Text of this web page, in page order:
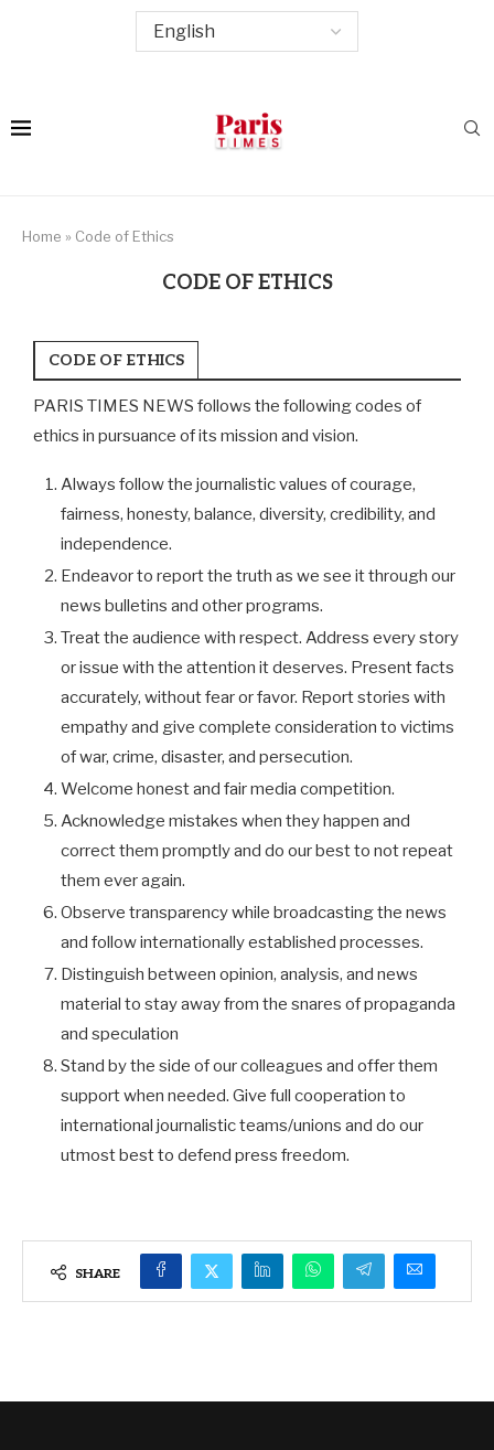
Home » Code of Ethics
CODE OF ETHICS
CODE OF ETHICS
PARIS TIMES NEWS follows the following codes of
ethics in pursuance of its mission and vision.
Always follow the journalistic values of courage,
fairness, honesty, balance, diversity, credibility, and
independence.
Endeavor to report the truth as we see it through our
news bulletins and other programs.
Treat the audience with respect. Address every story
or issue with the attention it deserves. Present facts
accurately, without fear or favor. Report stories with
empathy and give complete consideration to victims
of war, crime, disaster, and persecution.
Welcome honest and fair media competition.
Acknowledge mistakes when they happen and
correct them promptly and do our best to not repeat
them ever again.
Observe transparency while broadcasting the news
and follow internationally established processes.
Distinguish between opinion, analysis, and news
material to stay away from the snares of propaganda
and speculation
Stand by the side of our colleagues and offer them
support when needed. Give full cooperation to
international journalistic teams/unions and do our
utmost best to defend press freedom.
SHARE